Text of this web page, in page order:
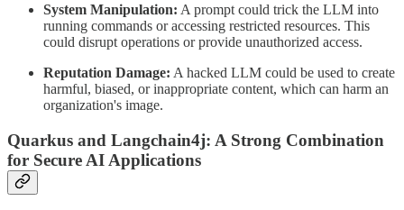
System Manipulation: A prompt could trick the LLM into
running commands or accessing restricted resources. This
could disrupt operations or provide unauthorized access.
Reputation Damage: A hacked LLM could be used to create
harmful, biased, or inappropriate content, which can harm an
organization's image.
Quarkus and Langchain4j: A Strong Combination
for Secure AI Applications